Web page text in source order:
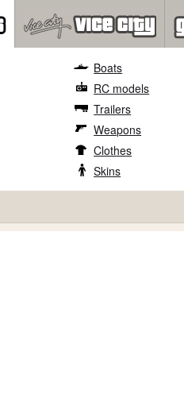
Boats
RC models
Trailers
Weapons
Clothes
Skins